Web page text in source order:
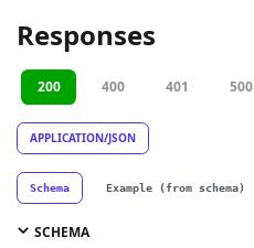
Responses
200 400 401 500
APPLICATION/JSON
Schema Example (from schema)
SCHEMA